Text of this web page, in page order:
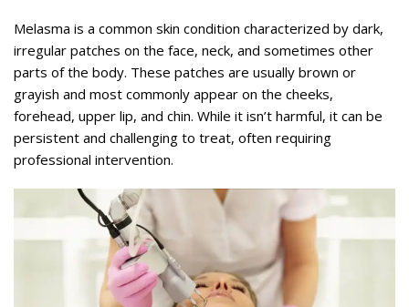
Melasma is a common skin condition characterized by dark,
irregular patches on the face, neck, and sometimes other
parts of the body. These patches are usually brown or
grayish and most commonly appear on the cheeks,
forehead, upper lip, and chin. While it isn’t harmful, it can be
persistent and challenging to treat, often requiring
professional intervention.